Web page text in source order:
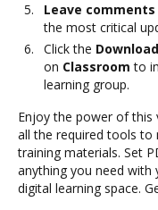
Leave comments
the most critical
Click the
on Classroom to
learning group.
Enjoy the power of this
all the required tools to
training materials. Set
anything you need
digital learning space.